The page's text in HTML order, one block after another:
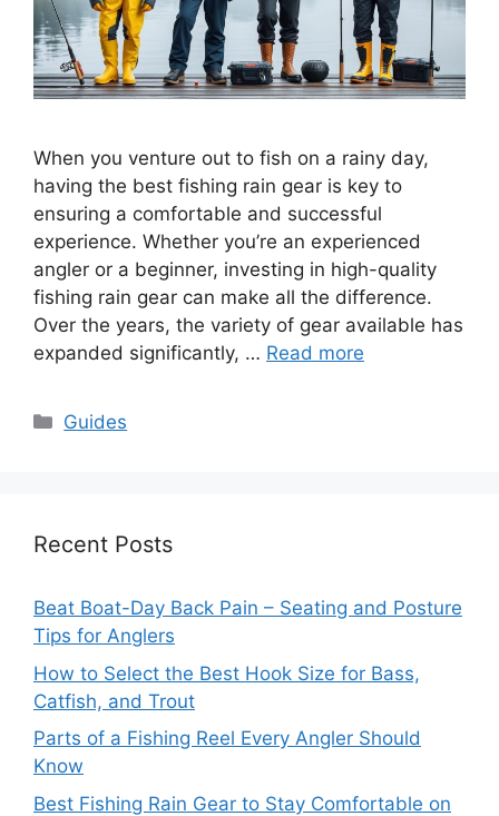
When you venture out to fish on a rainy day,
having the best fishing rain gear is key to
ensuring a comfortable and successful
experience. Whether you’re an experienced
angler or a beginner, investing in high-quality
fishing rain gear can make all the difference.
Over the years, the variety of gear available has
expanded significantly, … Read more
Categories
Guides
Recent Posts
Beat Boat-Day Back Pain – Seating and Posture
Tips for Anglers
How to Select the Best Hook Size for Bass,
Catfish, and Trout
Parts of a Fishing Reel Every Angler Should
Know
Best Fishing Rain Gear to Stay Comfortable on